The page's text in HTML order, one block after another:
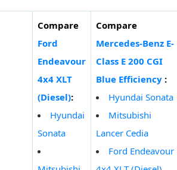
Compare
Ford
Endeavour
4x4 XLT
(Diesel):
Hyundai
Sonata
Compare
Mercedes-Benz E-
Class E 200 CGI
Blue Efficiency :
Hyundai Sonata
Mitsubishi
Lancer Cedia
Ford Endeavour